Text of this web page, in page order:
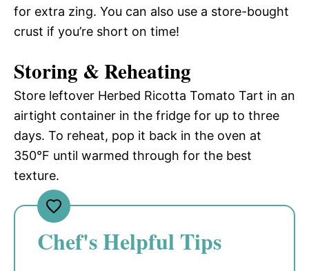
for extra zing. You can also use a store-bought
crust if you’re short on time!
Storing & Reheating
Store leftover Herbed Ricotta Tomato Tart in an
airtight container in the fridge for up to three
days. To reheat, pop it back in the oven at
350°F until warmed through for the best
texture.
Chef's Helpful Tips